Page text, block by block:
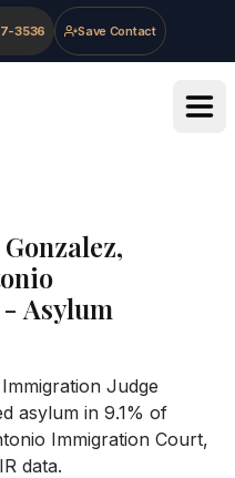
3536 Save Contact
Gonzalez,
Asylum
Judge
asylum in 9.1% of
Immigration Court,
data.